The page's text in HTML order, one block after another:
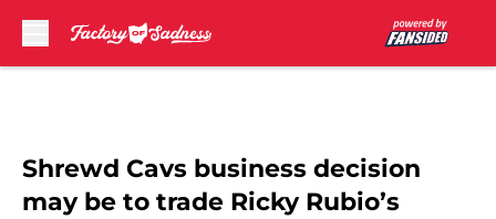
Shrewd Cavs business decision
may be to trade Ricky Rubio’s